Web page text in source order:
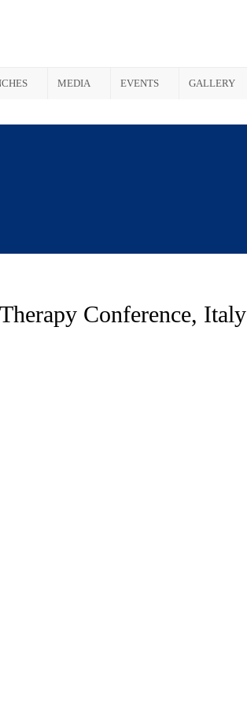
MEDIA EVENTS GALLERY
Conference, Italy